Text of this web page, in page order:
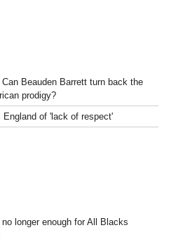
Beauden Barrett turn back the
prodigy?
of 'lack of respect'
longer enough for All Blacks